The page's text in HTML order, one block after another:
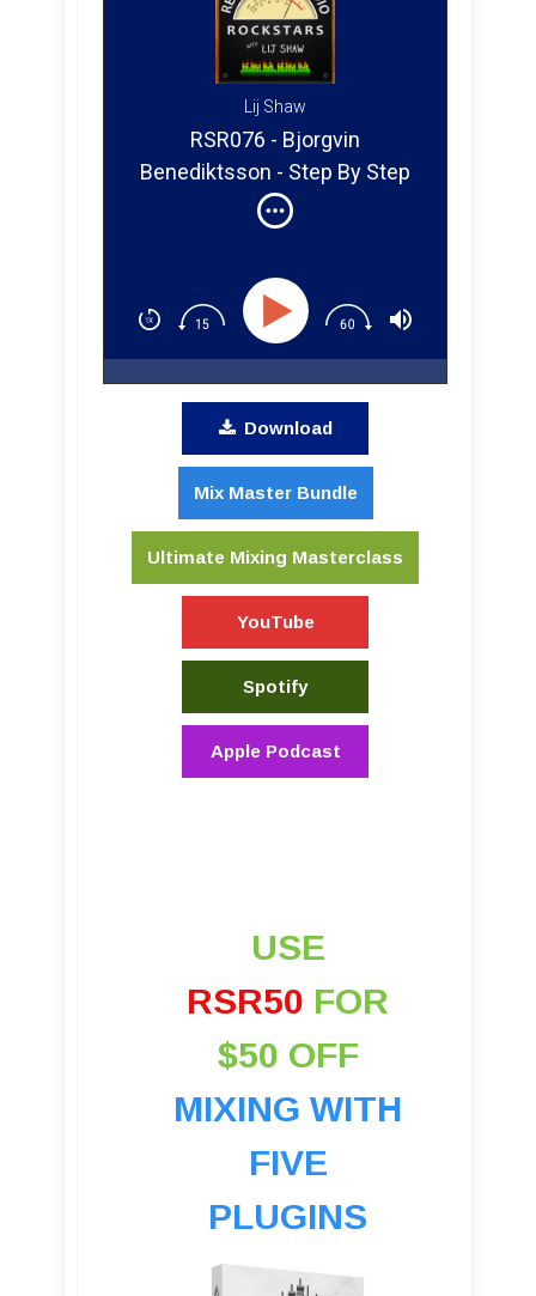
Lij Shaw
RSR076 - Bjorgvin
Benediktsson - Step By Step
Mixing Q&A
Download
Mix Master Bundle
Ultimate Mixing Masterclass
YouTube
Spotify
Apple Podcast
USE
RSR50 FOR
$50 OFF
MIXING WITH
FIVE
PLUGINS